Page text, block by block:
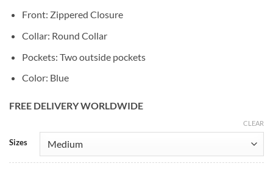
Front: Zippered Closure
Collar: Round Collar
Pockets: Two outside pockets
Color: Blue
FREE DELIVERY WORLDWIDE
Sizes
CLEAR
Alternative: